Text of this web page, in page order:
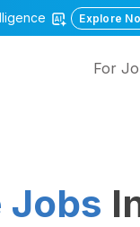
Explore
For
Jobs